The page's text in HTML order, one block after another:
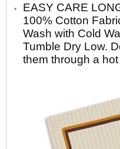
EASY CARE
100% Cotton
Wash with Cold
Tumble Dry Low.
them through a